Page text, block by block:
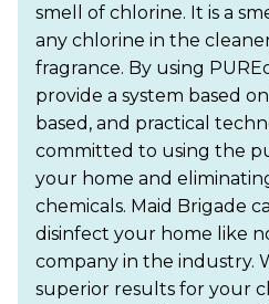
smell of chlorine. It is a
any chlorine in the
fragrance. By using
provide a system based
based, and practical
committed to using the
your home and
chemicals. Maid Brigade
disinfect your home like
company in the industry.
superior results for your